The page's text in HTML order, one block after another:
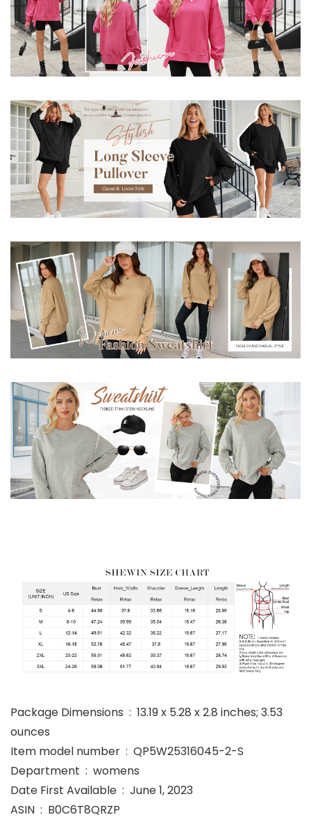
Package Dimensions ‏ : ‎ 13.19 x 5.28 x 2.8 inches; 3.53
ounces
Item model number ‏ : ‎ QP5W25316045-2-S
Department ‏ : ‎ womens
Date First Available ‏ : ‎ June 1, 2023
ASIN ‏ : ‎ B0C6T8QRZP